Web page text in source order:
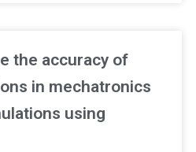
the accuracy of
in mechatronics
using